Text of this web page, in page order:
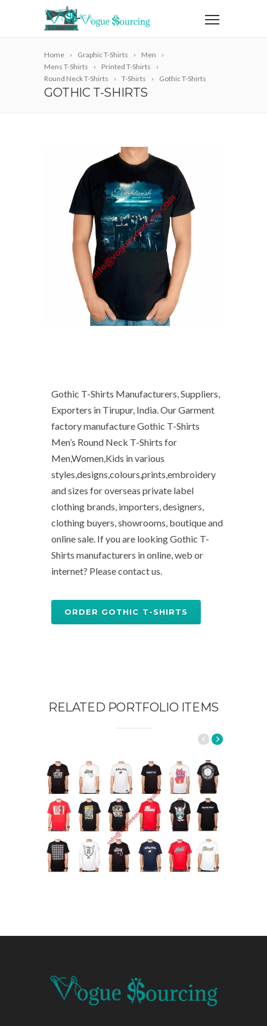
Home Graphic T-Shirts
Men
Mens T-Shirts
Printed T-Shirts
Round Neck T-Shirts
T-Shirts Gothic T-Shirts
GOTHIC T-SHIRTS
Gothic T-Shirts Manufacturers, Suppliers,
Exporters in Tirupur, India. Our Garment
factory manufacture Gothic T-Shirts
Men’s Round Neck T-Shirts for
Men,Women,Kids in various
styles,designs,colours,prints,embroidery
and sizes for overseas private label
clothing brands, importers, designers,
clothing buyers, showrooms, boutique and
online sale. If you are looking Gothic T-
Shirts manufacturers in online, web or
internet? Please contact us.
ORDER GOTHIC T-SHIRTS
RELATED PORTFOLIO ITEMS